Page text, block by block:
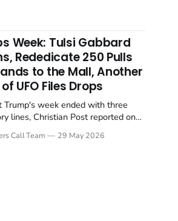
Week: Tulsi Gabbard
Rededicate 250 Pulls
to the Mall, Another
UFO Files Drops
Trump's week ended with three
lines, Christian Post reported on
The Christian story:
Call Team 29 May 2026